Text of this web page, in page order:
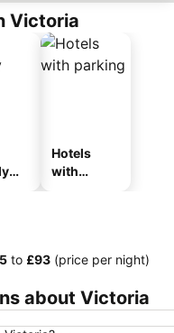
Victoria
Hotels
with
to ‎£93 (price per night)
about Victoria